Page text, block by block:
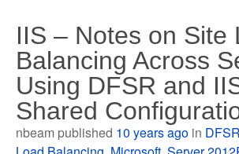
IIS – Notes on Site
Balancing Across
Using DFSR and
Shared
nbeam published 10 years ago in DFSR